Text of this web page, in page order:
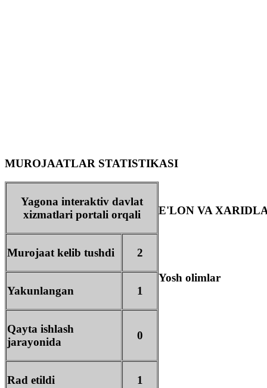
MUROJAATLAR STATISTIKASI
Yagona interaktiv davlat
xizmatlari portali orqali
Murojaat kelib tushdi 2
Yakunlangan 1
Qayta ishlash
jarayonida
0
Rad etildi 1
E'LON VA
Yosh olimlar